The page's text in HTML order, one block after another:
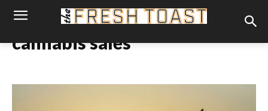
cannabis sales